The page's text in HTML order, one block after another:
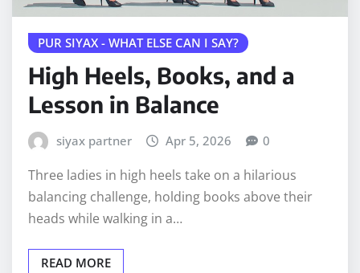
PUR SIYAX - WHAT ELSE CAN I SAY?
High Heels, Books, and a
Lesson in Balance
siyax partner Apr 5, 2026 0
Three ladies in high heels take on a hilarious
balancing challenge, holding books above their
heads while walking in a…
READ MORE